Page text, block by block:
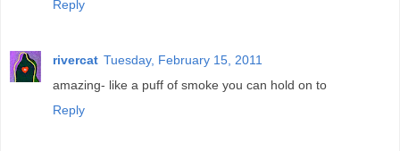
Reply
rivercat Tuesday, February 15, 2011
amazing- like a puff of smoke you can hold on to
Reply